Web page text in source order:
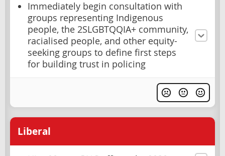
Immediately begin consultation with
groups representing Indigenous
people, the 2SLGBTQQIA+ community,
racialised people, and other equity-
seeking groups to define first steps
for building trust in policing
Liberal